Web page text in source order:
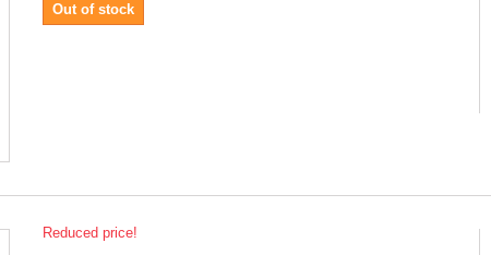
Out of stock
Reduced price!